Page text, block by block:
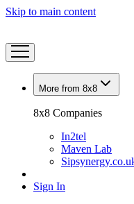
Skip to main content
More from 8x8
8x8 Companies
In2tel
Maven Lab
Sign In